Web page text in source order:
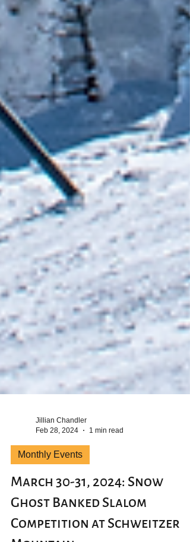
Jillian Chandler
Feb 28, 2024
Monthly Events
March 30-31, 2024: Snow
Ghost Banked Slalom